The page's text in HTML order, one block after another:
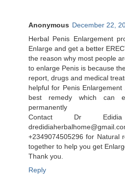
Anonymous December 22,
Herbal Penis Enlargement
Enlarge and get a better
the reason why most people
to enlarge Penis is because
report, drugs and medical
helpful for Penis
best remedy which can
permanently
Contact Dr
+2349074505296 for Natural
together to help you get
Thank you.
Reply